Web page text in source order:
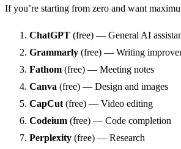
If you’re starting from zero and want
ChatGPT (free) — General AI
Grammarly (free) — Writing
Fathom (free) — Meeting notes
Canva (free) — Design and images
CapCut (free) — Video editing
Codeium (free) — Code completion
Perplexity (free) — Research